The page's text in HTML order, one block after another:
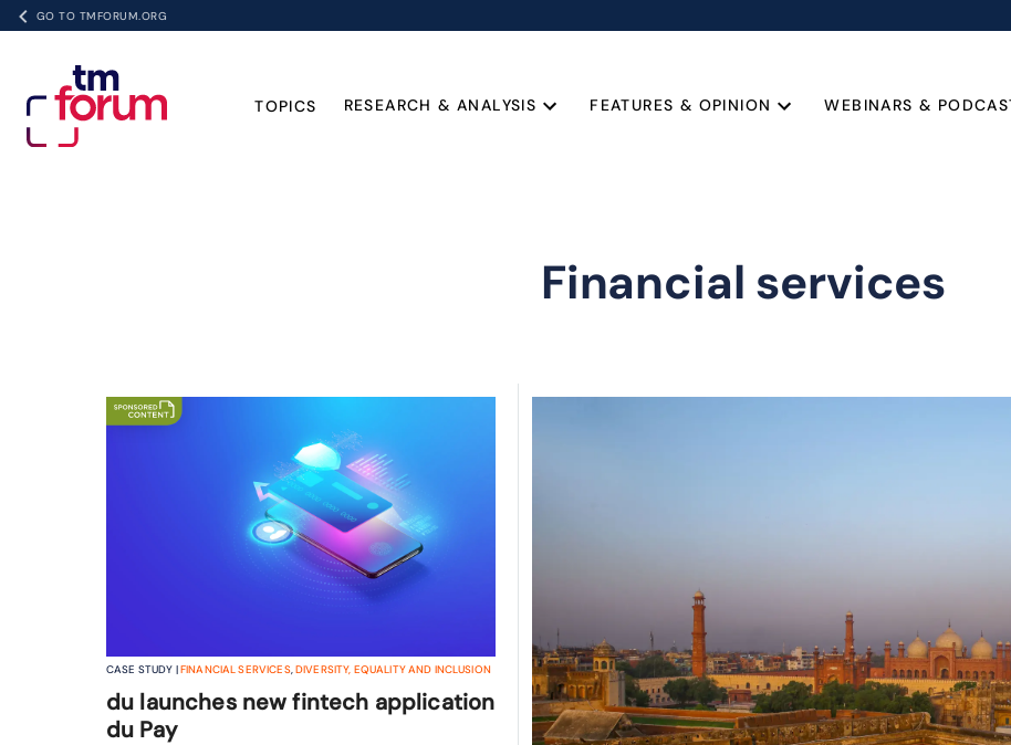
GO TO TMFORUM.ORG
TOPICS RESEARCH & ANALYSIS FEATURES & OPINION WEBINARS &
Financial services
CASE STUDY |FINANCIAL SERVICES,DIVERSITY, EQUALITY AND INCLUSION
du launches new fintech application
du Pay